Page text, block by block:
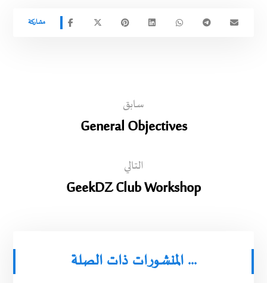
سابق
General Objectives
التالي
GeekDZ Club Workshop
المنشورات ذات الصلة ...